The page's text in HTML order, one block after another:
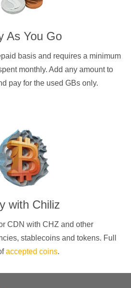
As You Go
basis and requires a minimum
monthly. Add any amount to
pay for the used GBs only.
with Chiliz
CDN with CHZ and other
, stablecoins and tokens. Full
accepted coins.